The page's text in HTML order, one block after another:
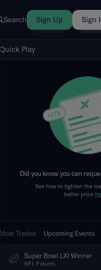
Search Sign Up Sign
Show
Quick Play
Did you know you can
See how to tighten the
better price
Most Traded Upcoming Events
Super Bowl LXI Winner
NFL Futures